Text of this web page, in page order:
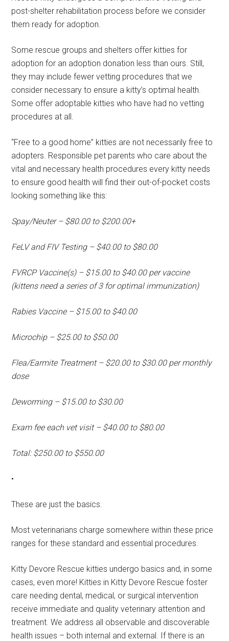
post-shelter rehabilitation process before we consider
them ready for adoption.
Some rescue groups and shelters offer kitties for
adoption for an adoption donation less than ours. Still,
they may include fewer vetting procedures that we
consider necessary to ensure a kitty’s optimal health.
Some offer adoptable kitties who have had no vetting
procedures at all.
“Free to a good home” kitties are not necessarily free to
adopters. Responsible pet parents who care about the
vital and necessary health procedures every kitty needs
to ensure good health will find their out-of-pocket costs
looking something like this:
Spay/Neuter – $80.00 to $200.00+
FeLV and FIV Testing – $40.00 to $80.00
FVRCP Vaccine(s) – $15.00 to $40.00 per vaccine
(kittens need a series of 3 for optimal immunization)
Rabies Vaccine – $15.00 to $40.00
Microchip – $25.00 to $50.00
Flea/Earmite Treatment – $20.00 to $30.00 per monthly
dose
Deworming – $15.00 to $30.00
Exam fee each vet visit – $40.00 to $80.00
Total: $250.00 to $550.00
•
These are just the basics.
Most veterinarians charge somewhere within these price
ranges for these standard and essential procedures.
Kitty Devore Rescue kitties undergo basics and, in some
cases, even more! Kitties in Kitty Devore Rescue foster
care needing dental, medical, or surgical intervention
receive immediate and quality veterinary attention and
treatment. We address all observable and discoverable
health issues – both internal and external. If there is an